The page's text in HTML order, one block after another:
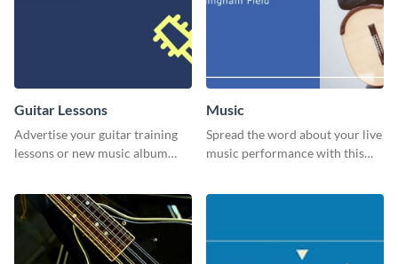
Guitar Lessons
Advertise your guitar training
lessons or new music album
Music
Spread the word about your live
music performance with this